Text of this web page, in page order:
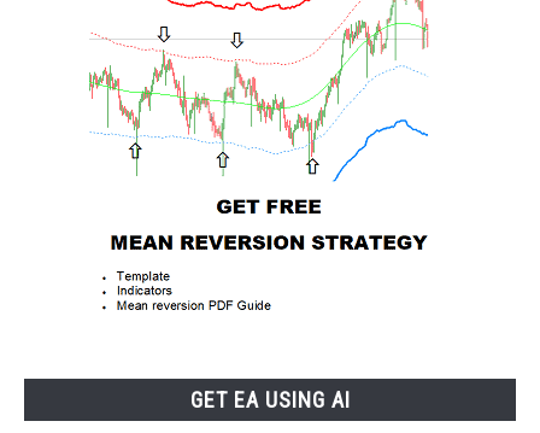
GET EA USING AI